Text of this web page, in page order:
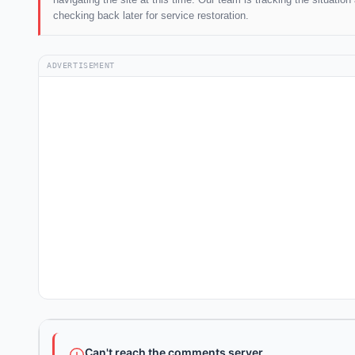
checking back later for service restoration.
ADVERTISEMENT
Can't reach the comments server